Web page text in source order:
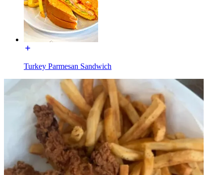
Turkey Parmesan Sandwich